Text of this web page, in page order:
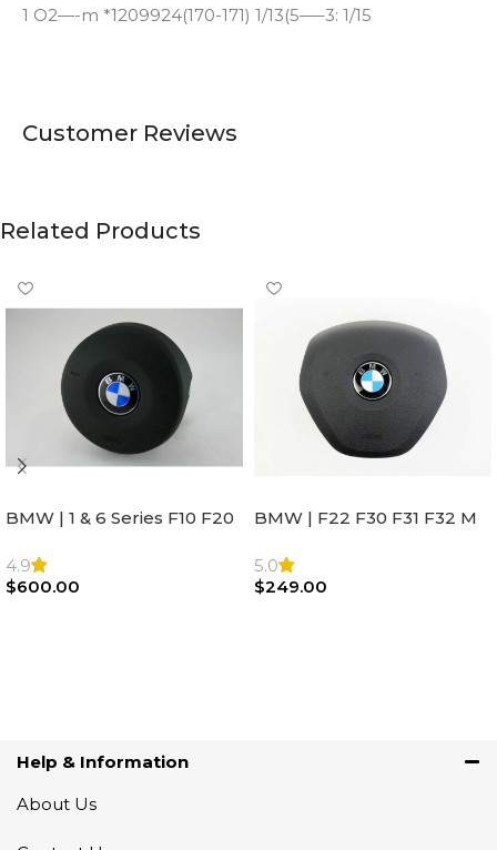
1 O2—-m *1209924(170-171) 1/13(5—–3: 1/15
Customer Reviews
Related Products
BMW | 1 & 6 Series F10 F20
Steering Wheel | AIR BAG
4.9
$600.00
BMW | F22 F30 F31 F32 M
Airbag |32306871098
5.0
$249.00
Help & Information
About Us